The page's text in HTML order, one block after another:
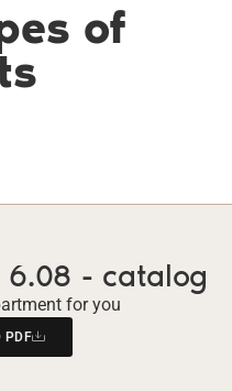
of
6.08 - catalog
for you
PDF